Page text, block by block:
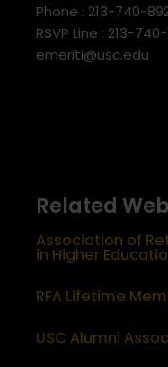
Phone : 213-740-
RSVP Line : 213-
emeriti@usc.edu
Related
Association of
in Higher
RFA Lifetime
USC Alumni